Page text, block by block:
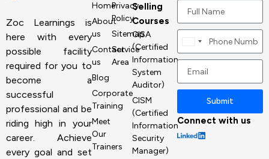
Zoc Learnings is
here with every
possible facility
required for you to
become a
successful
professional and be
riding high in your
career. Achieve
every goal and set
Home
About
us
Contact
us
Blog
Corporate
Training
Meet
Our
Trainers
Privacy
Policy
Sitemap
Service
Area
Selling
Courses
CISA
(Certified
Information
System
Auditor)
CISM
(Certified
Information
Security
Manager)
Canada
+1
Submit
Connect with us